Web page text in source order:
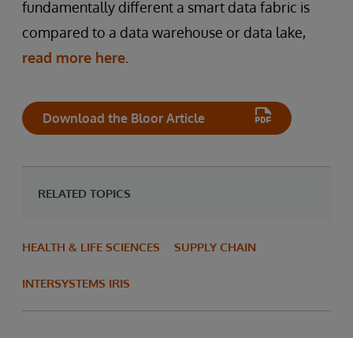
fundamentally different a smart data fabric is
compared to a data warehouse or data lake,
read more here.
Download the Bloor Article
RELATED TOPICS
HEALTH & LIFE SCIENCES SUPPLY CHAIN
INTERSYSTEMS IRIS